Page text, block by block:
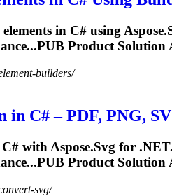
elements in C# using Aspose.
Product Solution
builders/
in C# – PDF, PNG,
with Aspose.Svg for
Product Solution
svg/